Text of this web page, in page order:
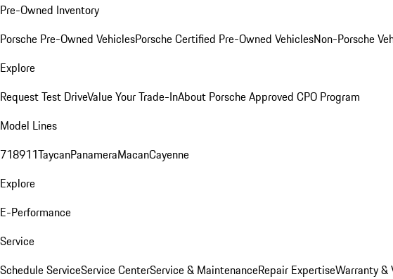
Pre-Owned Inventory
Porsche Pre-Owned VehiclesPorsche Certified Pre-Owned VehiclesNon-Porsche
Explore
Request Test DriveValue Your Trade-InAbout Porsche Approved CPO Program
Model Lines
718911TaycanPanameraMacanCayenne
Explore
E-Performance
Service
Schedule ServiceService CenterService & MaintenanceRepair ExpertiseWarranty &